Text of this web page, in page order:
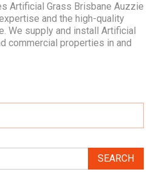
Artificial Grass Brisbane Auzzie
and the high-quality
We supply and install Artificial
commercial properties in and